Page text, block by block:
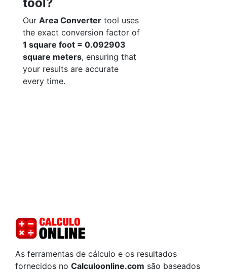
Our Area Converter tool uses
the exact conversion factor of
1 square foot = 0.092903
square meters, ensuring that
your results are accurate
every time.
As ferramentas de cálculo e os resultados
fornecidos no Calculoonline.com são baseados